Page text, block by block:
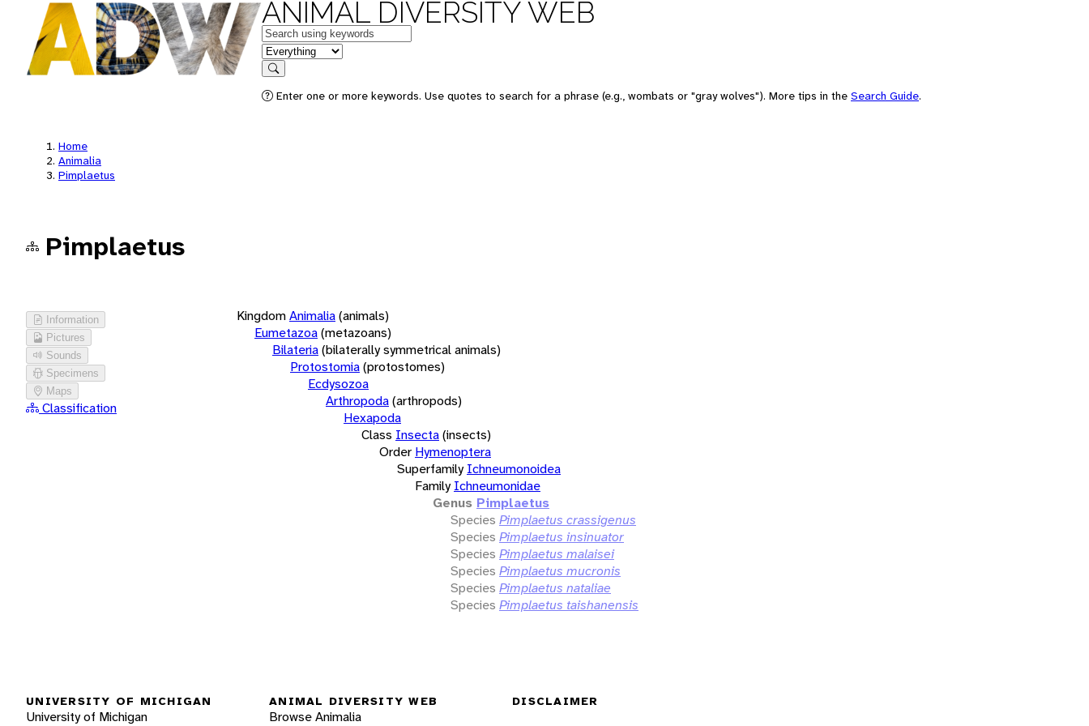
ANIMAL DIVERSITY WEB
Keywords
in feature
Search
Enter one or more keywords. Use quotes to search for a phrase (e.g., wombats or "gray wolves"). More tips in the Search Guide.
Home
Animalia
Pimplaetus
Pimplaetus
Information
Pictures
Sounds
Specimens
Maps
Classification
KingdomAnimalia(animals)
Eumetazoa(metazoans)
Bilateria(bilaterally symmetrical animals)
Protostomia(protostomes)
Ecdysozoa
Arthropoda(arthropods)
Hexapoda
Class Insecta(insects)
Order Hymenoptera
Superfamily Ichneumonoidea
Family Ichneumonidae
Genus Pimplaetus
Species Pimplaetus crassigenus
Species Pimplaetus insinuator
Species Pimplaetus malaisei
Species Pimplaetus mucronis
Species Pimplaetus nataliae
Species Pimplaetus taishanensis
UNIVERSITY OF MICHIGAN
University of Michigan
ANIMAL DIVERSITY WEB
Browse Animalia
DISCLAIMER